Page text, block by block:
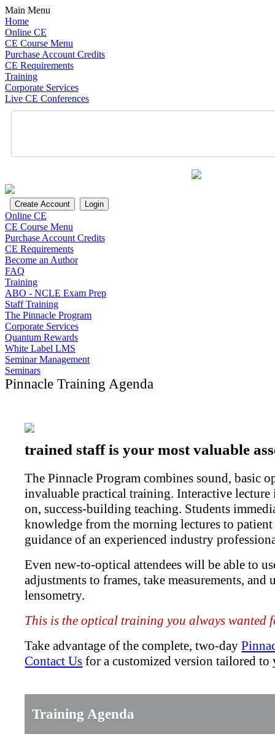
Main Menu
Home
Online CE
CE Course Menu
Purchase Account Credits
CE Requirements
Training
Corporate Services
Live CE Conferences
Online CE
CE Course Menu
Purchase Account Credits
CE Requirements
Become an Author
FAQ
Training
ABO - NCLE Exam Prep
Staff Training
The Pinnacle Program
Corporate Services
Quantum Rewards
White Label LMS
Seminar Management
Seminars
Pinnacle Training Agenda
trained staff is your most valuable
The Pinnacle Program combines sound, basic
invaluable practical training. Interactive
on, success-building teaching. Students
knowledge from the morning lectures to patient
guidance of an experienced industry
Even new-to-optical attendees will be able to
adjustments to frames, take measurements, and
lensometry.
This is the optical training you always wanted
Take advantage of the complete, two-day
Contact Us for a customized version tailored
Training Agenda